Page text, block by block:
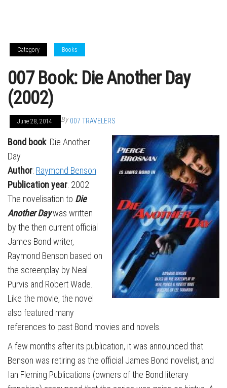
Category Books
007 Book: Die Another Day
(2002)
June 28, 2014 By 007 TRAVELERS
Bond book: Die Another
Day
Author: Raymond Benson
Publication year: 2002
The novelisation to Die
Another Daywas written
by the then current official
James Bond writer,
Raymond Benson based on
the screenplay by Neal
Purvis and Robert Wade.
Like the movie, the novel
also featured many
references to past Bond movies and novels.
A few months after its publication, it was announced that
Benson was retiring as the official James Bond novelist, and
Ian Fleming Publications (owners of the Bond literary